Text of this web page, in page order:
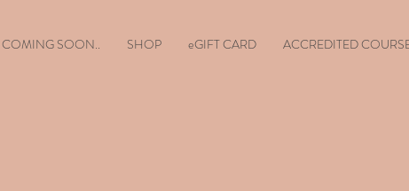
COMING SOON.. SHOP eGIFT CARD ACCREDITED